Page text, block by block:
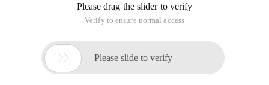
Please drag the slider to verify
Verify to ensure normal access
 Please slide to verify